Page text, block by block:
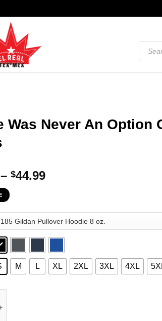
search
Was Never An Option
– $44.99Price
through
$44.99
M L XL 2XL 3XL 4XL